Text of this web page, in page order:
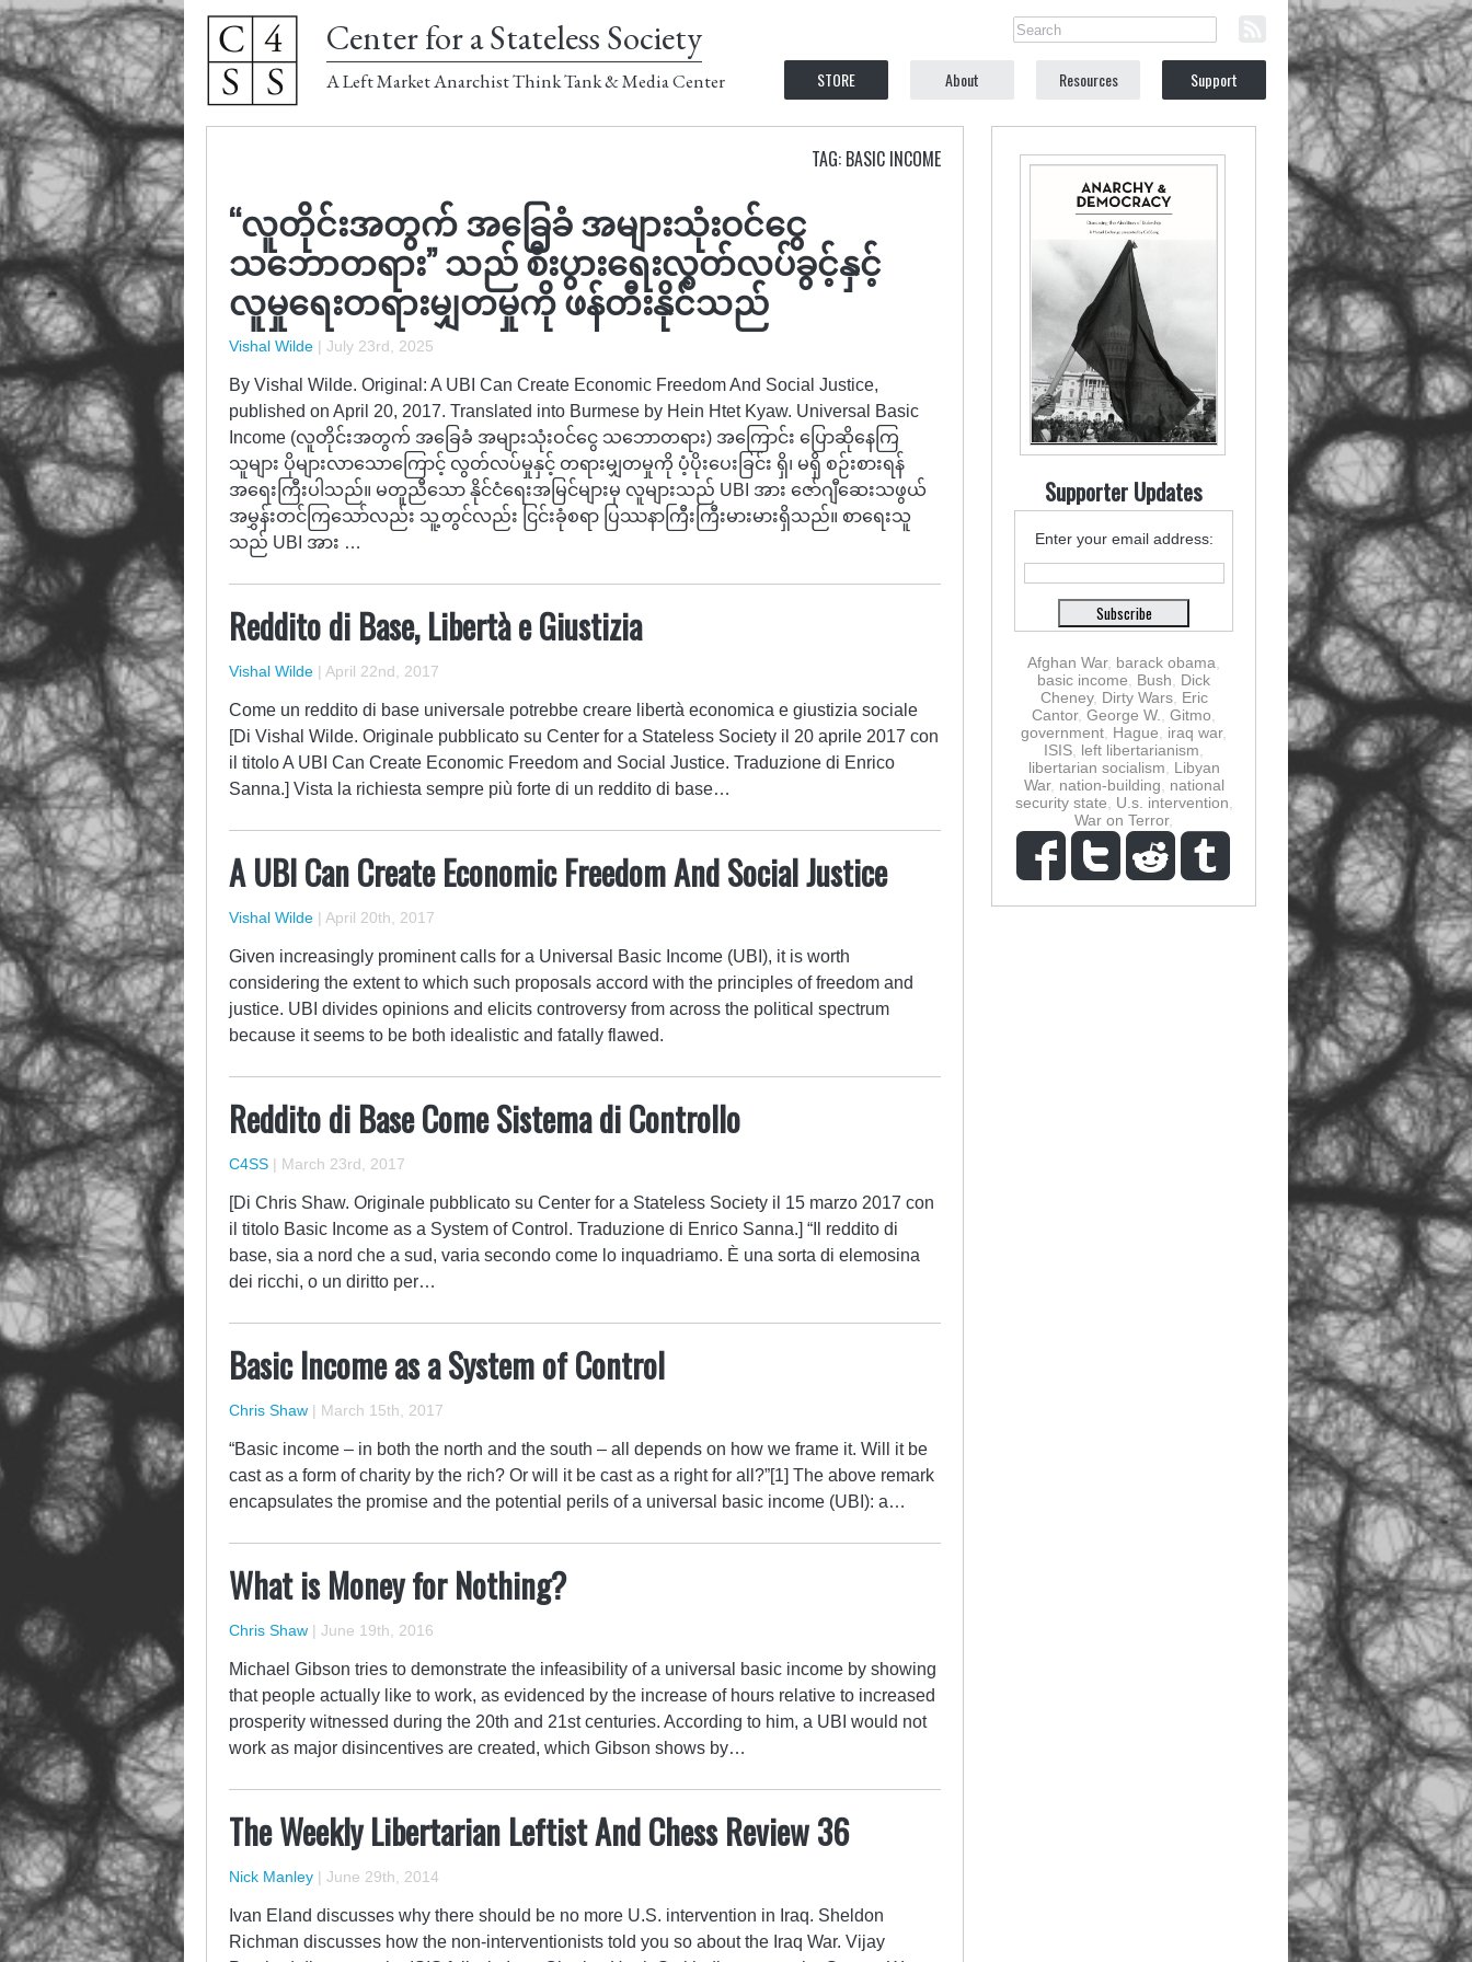
Center for a Stateless Society
A Left Market Anarchist Think Tank & Media Center STORE About Resources Support
TAG: BASIC INCOME
“လူတိုင်းအတွက် အခြေခံ အများသုံးဝင်ငွေ
သဘောတရား” သည် စီးပွားရေးလွတ်လပ်ခွင့်နှင့်
လူမှုရေးတရားမျှတမှုကို ဖန်တီးနိုင်သည်
Vishal Wilde | July 23rd, 2025
By Vishal Wilde. Original: A UBI Can Create Economic Freedom And Social Justice,
published on April 20, 2017. Translated into Burmese by Hein Htet Kyaw. Universal Basic
Income (လူတိုင်းအတွက် အခြေခံ အများသုံးဝင်ငွေ သဘောတရား) အကြောင်း ပြောဆိုနေကြ
သူများ ပိုများလာသောကြောင့် လွတ်လပ်မှုနှင့် တရားမျှတမှုကို ပံ့ပိုးပေးခြင်း ရှိ၊ မရှိ စဉ်းစားရန်
အရေးကြီးပါသည်။ မတူညီသော နိုင်ငံရေးအမြင်များမှ လူများသည် UBI အား ဇော်ဂျီဆေးသဖွယ်
အမွှန်းတင်ကြသော်လည်း သူ့တွင်လည်း ငြင်းခုံစရာ ပြဿနာကြီးကြီးမားမားရှိသည်။ စာရေးသူ
သည် UBI အား …
Reddito di Base, Libertà e Giustizia
Vishal Wilde | April 22nd, 2017
Come un reddito di base universale potrebbe creare libertà economica e giustizia sociale
[Di Vishal Wilde. Originale pubblicato su Center for a Stateless Society il 20 aprile 2017 con
il titolo A UBI Can Create Economic Freedom and Social Justice. Traduzione di Enrico
Sanna.] Vista la richiesta sempre più forte di un reddito di base…
A UBI Can Create Economic Freedom And Social Justice
Vishal Wilde | April 20th, 2017
Given increasingly prominent calls for a Universal Basic Income (UBI), it is worth
considering the extent to which such proposals accord with the principles of freedom and
justice. UBI divides opinions and elicits controversy from across the political spectrum
because it seems to be both idealistic and fatally flawed.
Reddito di Base Come Sistema di Controllo
C4SS | March 23rd, 2017
[Di Chris Shaw. Originale pubblicato su Center for a Stateless Society il 15 marzo 2017 con
il titolo Basic Income as a System of Control. Traduzione di Enrico Sanna.] “Il reddito di
base, sia a nord che a sud, varia secondo come lo inquadriamo. È una sorta di elemosina
dei ricchi, o un diritto per…
Basic Income as a System of Control
Chris Shaw | March 15th, 2017
“Basic income – in both the north and the south – all depends on how we frame it. Will it be
cast as a form of charity by the rich? Or will it be cast as a right for all?”[1] The above remark
encapsulates the promise and the potential perils of a universal basic income (UBI): a…
What is Money for Nothing?
Chris Shaw | June 19th, 2016
Michael Gibson tries to demonstrate the infeasibility of a universal basic income by showing
that people actually like to work, as evidenced by the increase of hours relative to increased
prosperity witnessed during the 20th and 21st centuries. According to him, a UBI would not
work as major disincentives are created, which Gibson shows by…
The Weekly Libertarian Leftist And Chess Review 36
Nick Manley | June 29th, 2014
Ivan Eland discusses why there should be no more U.S. intervention in Iraq. Sheldon
Richman discusses how the non-interventionists told you so about the Iraq War. Vijay
Supporter Updates
Enter your email address:
Afghan War, barack obama
basic income
Bush
Dick
Cheney, Dirty Wars, Eric
Cantor, George W. Gitmo
government Hague iraq war,
ISIS left libertarianism
libertarian socialism
Libyan
War, nation-building
national
security state
U.s. intervention
War on Terror,